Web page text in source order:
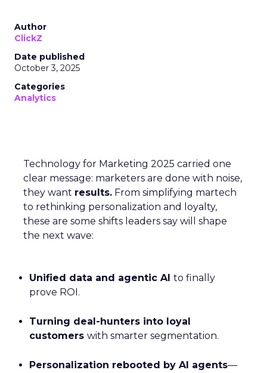
Author
ClickZ
Date published
October 3, 2025
Categories
Analytics
Technology for Marketing 2025 carried one
clear message: marketers are done with noise,
they want results. From simplifying martech
to rethinking personalization and loyalty,
these are some shifts leaders say will shape
the next wave:
Unified data and agentic AI to finally
prove ROI.
Turning deal-hunters into loyal
customers with smarter segmentation.
Personalization rebooted by AI agents—